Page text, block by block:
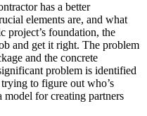
has a better
elements are, and what
project’s foundation, the
and get it right. The problem
and the concrete
problem is identified
to figure out who’s
model for creating partners